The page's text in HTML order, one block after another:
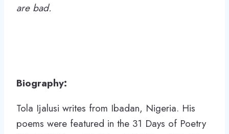
are bad.
Biography:
Tola Ijalusi writes from Ibadan, Nigeria. His
poems were featured in the 31 Days of Poetry